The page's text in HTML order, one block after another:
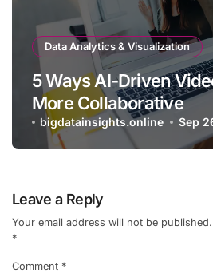
Data Analytics & Visualization
5 Ways AI-Driven
More Collaborative
bigdatainsights.online Sep
Leave a Reply
Your email address will not be published.
*
Comment *